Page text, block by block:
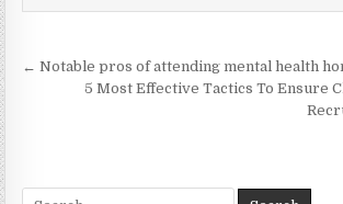
Post
navigation
← Notable pros of attending mental health
5 Most Effective Tactics To Ensure
Search